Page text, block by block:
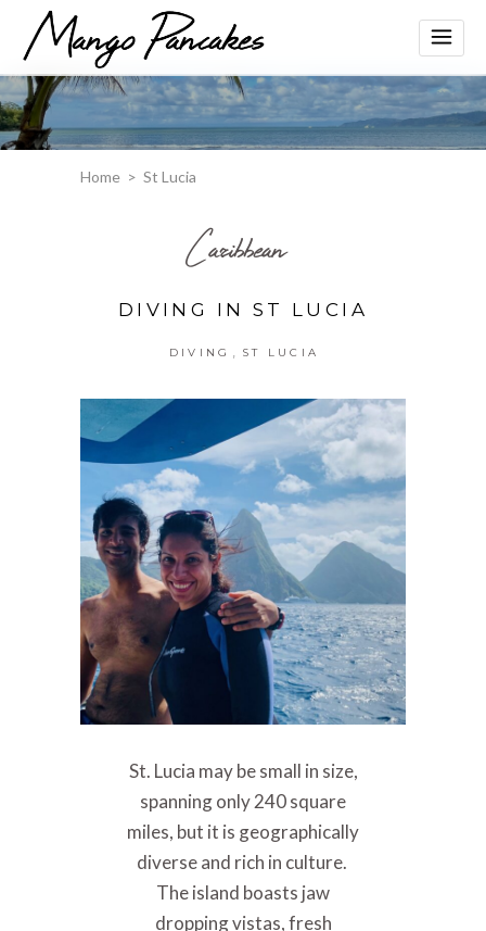
Home > St Lucia
Caribbean
DIVING IN ST LUCIA
DIVING ST LUCIA
St. Lucia may be small in size,
spanning only 240 square
miles, but it is geographically
diverse and rich in culture.
The island boasts jaw
dropping vistas, fresh